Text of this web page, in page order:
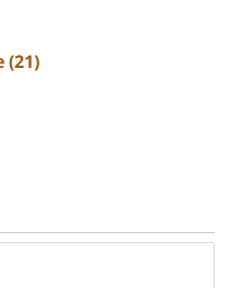
(21)